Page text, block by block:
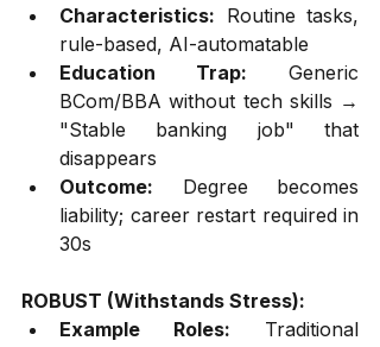
Characteristics: Routine tasks,
rule-based, AI-automatable
Education Trap: Generic
BCom/BBA without tech skills →
"Stable banking job" that
disappears
Outcome: Degree becomes
liability; career restart required in
30s
ROBUST (Withstands Stress):
Example Roles: Traditional